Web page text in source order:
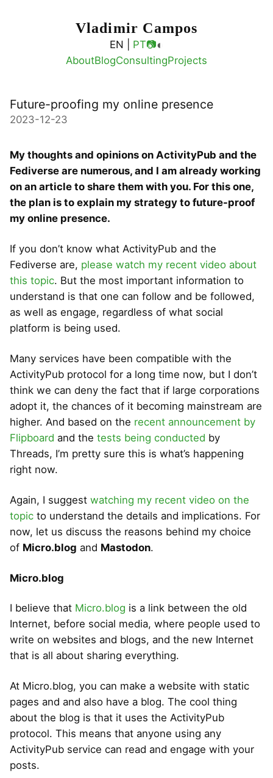
Vladimir Campos
EN | PT📷◐
AboutBlogConsultingProjects
Future-proofing my online presence
2023-12-23
My thoughts and opinions on ActivityPub and the
Fediverse are numerous, and I am already working
on an article to share them with you. For this one,
the plan is to explain my strategy to future-proof
my online presence.
If you don’t know what ActivityPub and the
Fediverse are, please watch my recent video about
this topic. But the most important information to
understand is that one can follow and be followed,
as well as engage, regardless of what social
platform is being used.
Many services have been compatible with the
ActivityPub protocol for a long time now, but I don’t
think we can deny the fact that if large corporations
adopt it, the chances of it becoming mainstream are
higher. And based on the recent announcement by
Flipboard and the tests being conducted by
Threads, I’m pretty sure this is what’s happening
right now.
Again, I suggest watching my recent video on the
topic to understand the details and implications. For
now, let us discuss the reasons behind my choice
of Micro.blog and Mastodon.
Micro.blog
I believe that Micro.blog is a link between the old
Internet, before social media, where people used to
write on websites and blogs, and the new Internet
that is all about sharing everything.
At Micro.blog, you can make a website with static
pages and and also have a blog. The cool thing
about the blog is that it uses the ActivityPub
protocol. This means that anyone using any
ActivityPub service can read and engage with your
posts.